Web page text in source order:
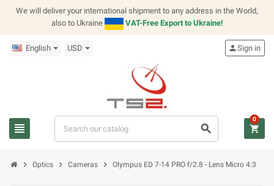
We will deliver your international shipment to any address in the World,
also to Ukraine
VAT-Free Export to Ukraine!
English USD
view_headline search
personSign in
shopping_cart
0
chevron_right Optics chevron_right Cameras chevron_right Olympus ED 7-14 PRO f/2.8 - Lens Micro 4:3